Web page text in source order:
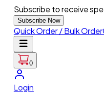
Subscribe to receive
Subscribe Now
Quick Order / Bulk Order
0
Login